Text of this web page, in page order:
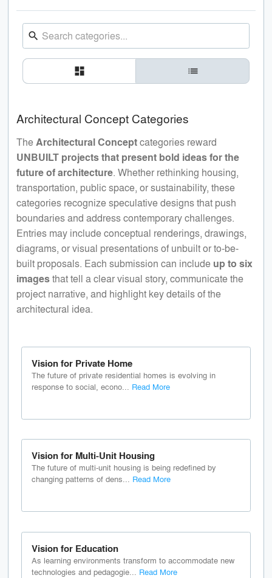
search
dashboard list
Architectural Concept Categories
TheArchitectural Conceptcategories reward
UNBUILT projects that present bold ideas for the
future of architecture. Whether rethinking housing,
transportation, public space, or sustainability, these
categories recognize speculative designs that push
boundaries and address contemporary challenges.
Entries may include conceptual renderings, drawings,
diagrams, or visual presentations of unbuilt or to-be-
built proposals. Each submission can include up to six
imagesthat tell a clear visual story, communicate the
project narrative, and highlight key details of the
architectural idea.
Vision for Private Home
The future of private residential homes is evolving in
response to social, econo... Read More
Vision for Multi-Unit Housing
The future of multi-unit housing is being redefined by
changing patterns of dens... Read More
Vision for Education
As learning environments transform to accommodate new
technologies and pedagogie...
Read More